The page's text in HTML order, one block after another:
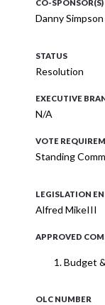
CO-SPONSOR(S)
Danny Simpson
STATUS
Resolution
EXECUTIVE
N/A
VOTE
Standing
LEGISLATION
Alfred MikeIII
APPROVED
Budget
OLC NUMBER